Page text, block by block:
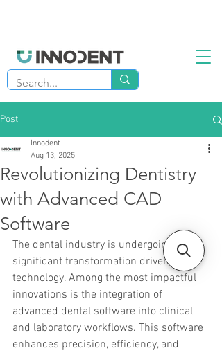
Post
Revolutionizing Dentistry
with Advanced CAD
Software
Innodent
Aug 13, 2025
The dental industry is undergoing a
significant transformation driven by
technology. Among the most impactful
innovations is the integration of
advanced dental software into clinical
and laboratory workflows. This software
enhances precision, efficiency, and